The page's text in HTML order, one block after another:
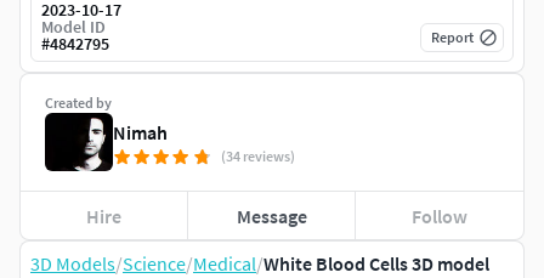
3D Models/Science/Medical/White Blood Cells 3D model
Created by
Nimah
(34 reviews)
Hire Message Follow
2023-10-17
Model ID
#4842795 Report